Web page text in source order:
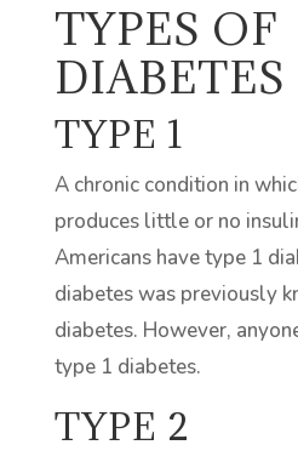
TYPES OF
DIABETES
TYPE 1
A chronic condition in
produces little or no
Americans have type 1
diabetes was previously
diabetes. However,
type 1 diabetes.
TYPE 2